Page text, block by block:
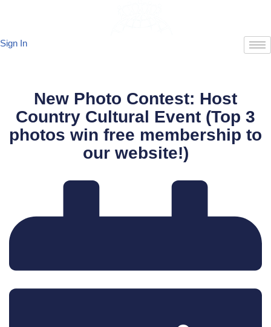
to
Sign In
New Photo Contest: Host
Country Cultural Event (Top 3
photos win free membership to
our website!)